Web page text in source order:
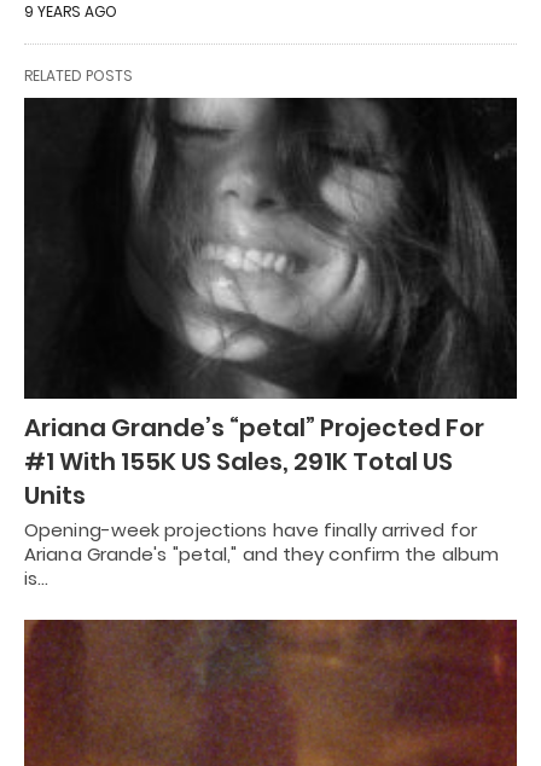
9 YEARS AGO
RELATED POSTS
Ariana Grande’s “petal” Projected For
#1 With 155K US Sales, 291K Total US
Units
Opening-week projections have finally arrived for
Ariana Grande's "petal," and they confirm the album
is…